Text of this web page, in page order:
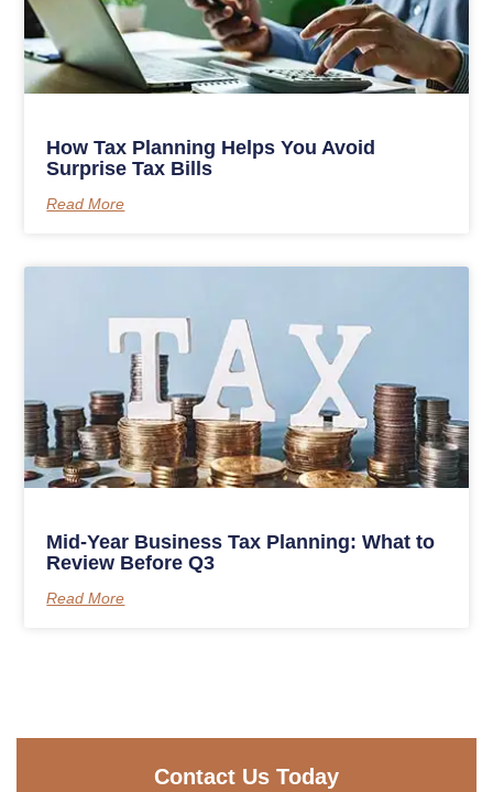
How Tax Planning Helps You Avoid
Surprise Tax Bills
Read More
Mid-Year Business Tax Planning: What to
Review Before Q3
Read More
Contact Us Today